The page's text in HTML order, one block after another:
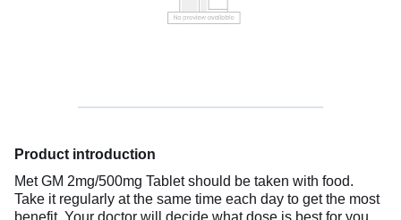
Product introduction
Met GM 2mg/500mg Tablet should be taken with food.
Take it regularly at the same time each day to get the most
benefit. Your doctor will decide what dose is best for you,